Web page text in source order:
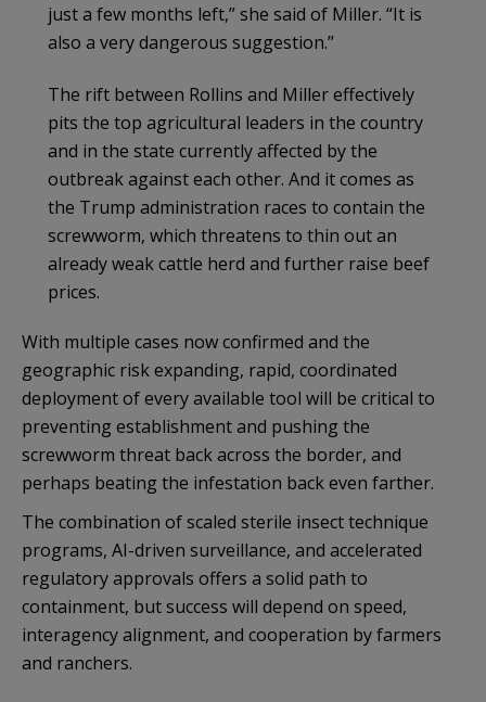
just a few months left,” she said of Miller. “It is
also a very dangerous suggestion.”
The rift between Rollins and Miller effectively
pits the top agricultural leaders in the country
and in the state currently affected by the
outbreak against each other. And it comes as
the Trump administration races to contain the
screwworm, which threatens to thin out an
already weak cattle herd and further raise beef
prices.
With multiple cases now confirmed and the
geographic risk expanding, rapid, coordinated
deployment of every available tool will be critical to
preventing establishment and pushing the
screwworm threat back across the border, and
perhaps beating the infestation back even farther.
The combination of scaled sterile insect technique
programs, AI-driven surveillance, and accelerated
regulatory approvals offers a solid path to
containment, but success will depend on speed,
interagency alignment, and cooperation by farmers
and ranchers.